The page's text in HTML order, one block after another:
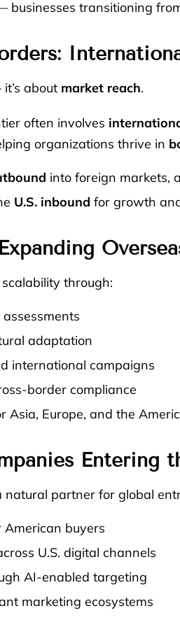
businesses transitioning
about market reach.
often involves
organizations thrive in
into foreign markets,
U.S. inbound for growth
through:
adaptation
international campaigns
border compliance
Asia, Europe, and the
Entering
natural partner for global
American buyers
U.S. digital channels
AI-enabled targeting
marketing ecosystems